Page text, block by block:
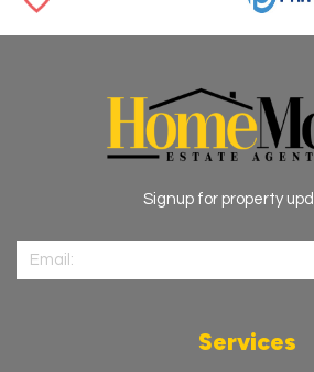
Signup for property
Services